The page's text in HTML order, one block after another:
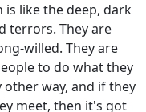
like the deep, dark
terrors. They are
willed. They are
to do what they
way, and if they
meet, then it's got